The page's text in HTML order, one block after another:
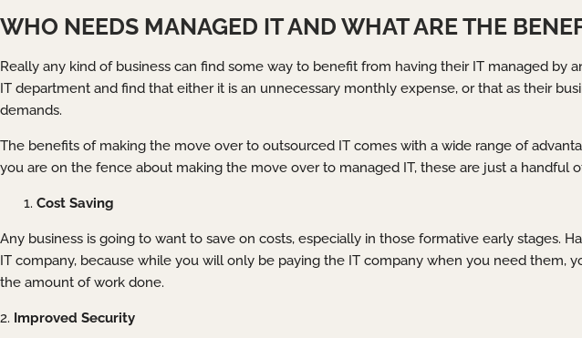
WHO NEEDS MANAGED IT AND WHAT ARE THE
Really any kind of business can find some way to benefit from having their IT managed
IT department and find that either it is an unnecessary monthly expense, or that as their
demands.
The benefits of making the move over to outsourced IT comes with a wide range of
you are on the fence about making the move over to managed IT, these are just a handful
Cost Saving
Any business is going to want to save on costs, especially in those formative early stages.
IT company, because while you will only be paying the IT company when you need them,
the amount of work done.
2. Improved Security